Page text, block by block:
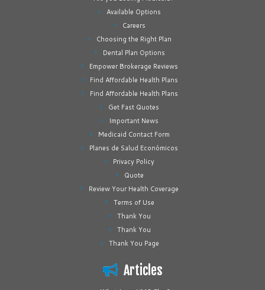
Available Options
Careers
Choosing the Right Plan
Dental Plan Options
Empower Brokerage Reviews
Find Affordable Health Plans
Find Affordable Health Plans
Get Fast Quotes
Important News
Medicaid Contact Form
Planes de Salud Económicos
Privacy Policy
Quote
Review Your Health Coverage
Terms of Use
Thank You
Thank You
Thank You Page
Articles